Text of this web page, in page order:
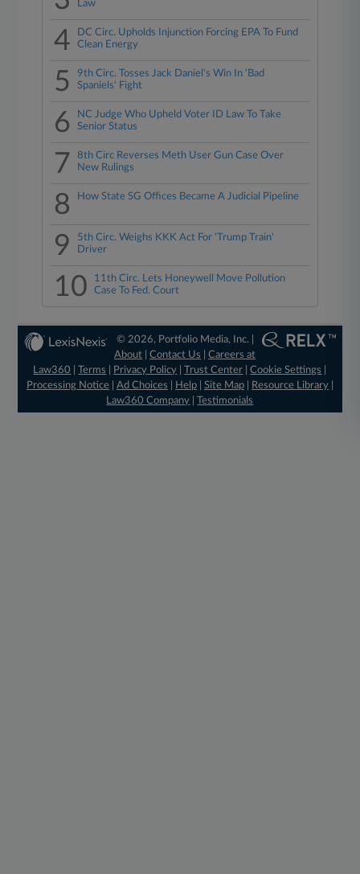
Law
4
DC Circ. Upholds Injunction Forcing EPA To Fund
Clean Energy
5
9th Circ. Tosses Jack Daniel's Win In 'Bad
Spaniels' Fight
6
NC Judge Who Upheld Voter ID Law To Take
Senior Status
7
8th Circ Reverses Meth User Gun Case Over
New Rulings
8 How State SG Offices Became A Judicial Pipeline
9
5th Circ. Weighs KKK Act For 'Trump Train'
Driver
10
11th Circ. Lets Honeywell Move Pollution
Case To Fed. Court
© 2026, Portfolio Media, Inc. |
About |Contact Us |Careers at
Law360
|Terms Privacy Policy |Trust Center |Cookie Settings
Processing Notice| Ad Choices Help| Site Map| Resource Library|
Law360 Company |Testimonials